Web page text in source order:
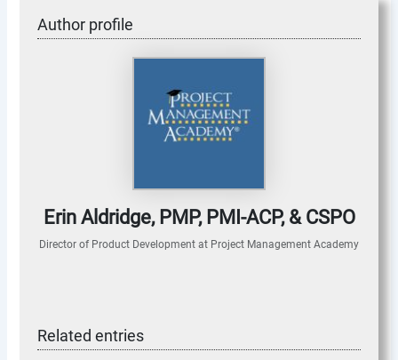
Author profile
Erin Aldridge, PMP, PMI-ACP, & CSPO
Director of Product Development at Project Management Academy
Related entries